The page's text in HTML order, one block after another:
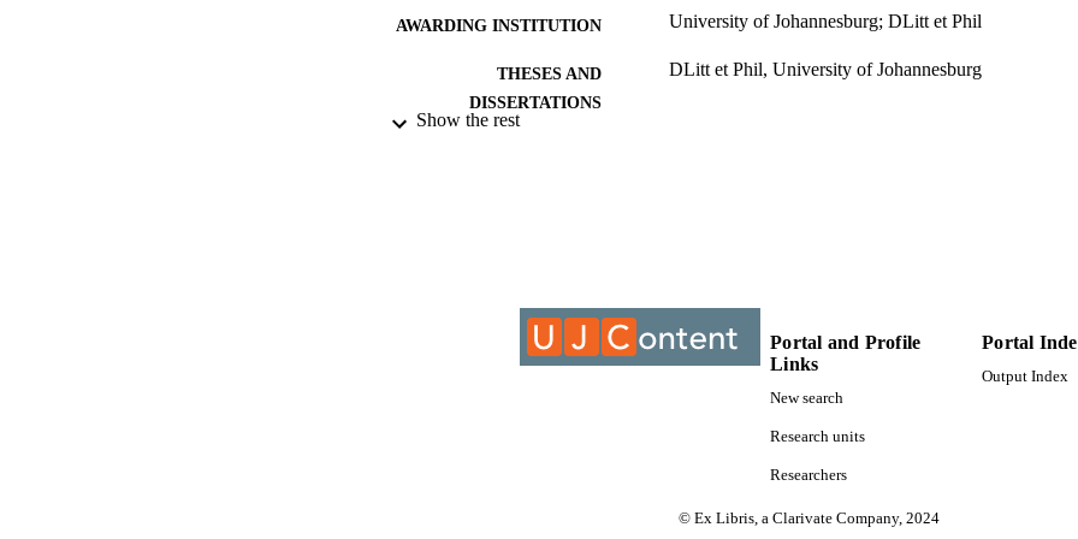
AWARDING INSTITUTION University of Johannesburg; DLitt et Phil
THESES AND
DISSERTATIONS
DLitt et Phil, University of Johannesburg
Show the rest
Portal and Profile
Links
New search
Research units
Researchers
Portal
Output Index
© Ex Libris, a Clarivate Company, 2024